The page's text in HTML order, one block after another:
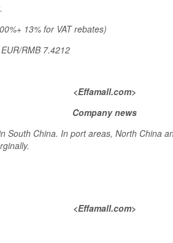
13% for VAT rebates)
RMB 7.4212
<Effamall.com>
Company news
South China. In port areas, North China
<Effamall.com>